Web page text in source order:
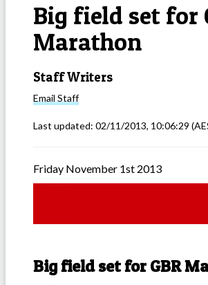
Big field set for
Marathon
Staff Writers
Email Staff
Last updated: 02/11/2013, 10:06:29
Friday November 1st 2013
Big field set for GBR